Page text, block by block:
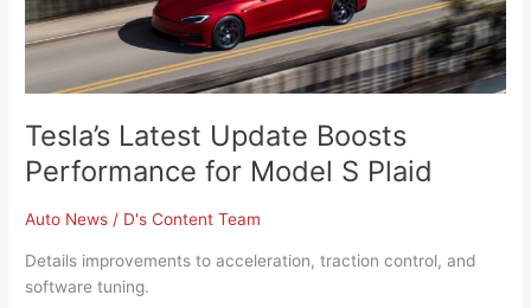
Tesla’s Latest Update Boosts
Performance for Model S Plaid
Auto News / D's Content Team
Details improvements to acceleration, traction control, and
software tuning.
Plaid